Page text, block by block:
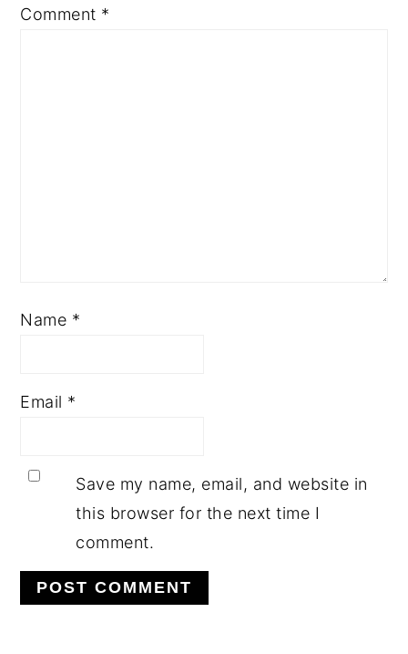
Comment *
Name *
Email *
Save my name, email, and website in
this browser for the next time I
comment.